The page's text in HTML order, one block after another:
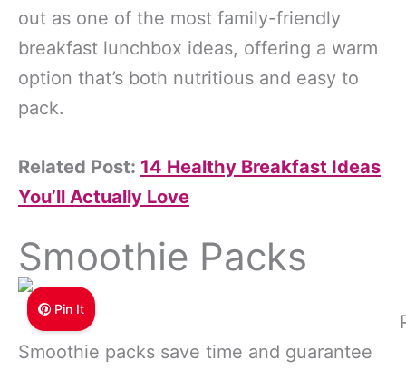
out as one of the most family-friendly
breakfast lunchbox ideas, offering a warm
option that’s both nutritious and easy to
pack.
Related Post: 14 Healthy Breakfast Ideas
You’ll Actually Love
Smoothie Packs
Pin It
Smoothie packs save time and guarantee